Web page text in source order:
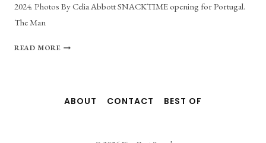
2024. Photos By Celia Abbott SNACKTIME opening for Portugal.
The Man
READ MOREPHOTO
&ABOUT CONTACT BEST OF